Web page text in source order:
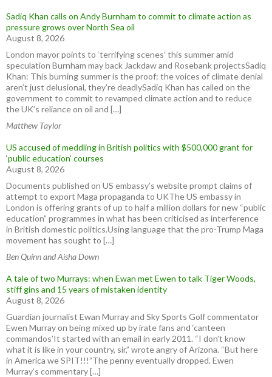
Sadiq Khan calls on Andy Burnham to commit to climate action as
pressure grows over North Sea oil
August 8, 2026
London mayor points to ‘terrifying scenes’ this summer amid
speculation Burnham may back Jackdaw and Rosebank projectsSadiq
Khan: This burning summer is the proof: the voices of climate denial
aren’t just delusional, they’re deadlySadiq Khan has called on the
government to commit to revamped climate action and to reduce
the UK’s reliance on oil and […]
Matthew Taylor
US accused of meddling in British politics with $500,000 grant for
‘public education’ courses
August 8, 2026
Documents published on US embassy’s website prompt claims of
attempt to export Maga propaganda to UKThe US embassy in
London is offering grants of up to half a million dollars for new “public
education” programmes in what has been criticised as interference
in British domestic politics.Using language that the pro-Trump Maga
movement has sought to […]
Ben Quinn and Aisha Down
A tale of two Murrays: when Ewan met Ewen to talk Tiger Woods,
stiff gins and 15 years of mistaken identity
August 8, 2026
Guardian journalist Ewan Murray and Sky Sports Golf commentator
Ewen Murray on being mixed up by irate fans and ‘canteen
commandos’It started with an email in early 2011. “I don’t know
what it is like in your country, sir,” wrote angry of Arizona. “But here
in America we SPIT!!!”The penny eventually dropped. Ewen
Murray’s commentary […]